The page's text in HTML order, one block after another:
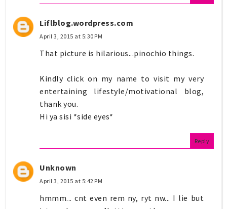
Liflblog.wordpress.com
April 3, 2015 at 5:30 PM
That picture is hilarious...pinochio things.
Kindly click on my name to visit my very
entertaining lifestyle/motivational blog,
thank you.
Hi ya sisi *side eyes*
Reply
Unknown
April 3, 2015 at 5:42 PM
hmmm... cnt even rem ny, ryt nw... I lie but